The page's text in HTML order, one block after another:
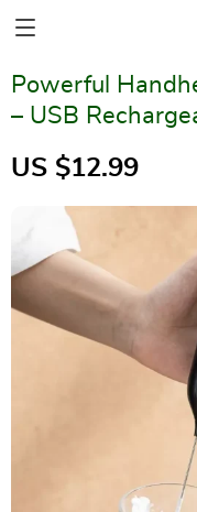
Powerful
– USB
US $12.99